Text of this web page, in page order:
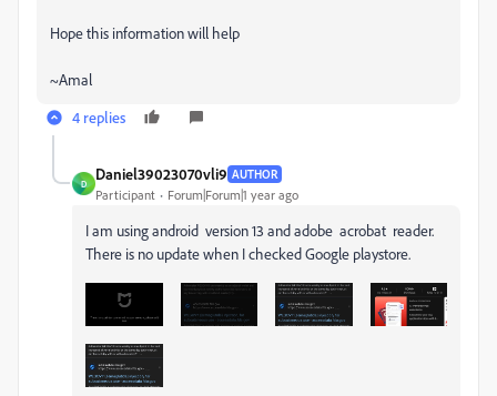
Hope this information will help
~Amal
4 replies
D
Daniel39023070vli9 AUTHOR
Participant Forum|Forum|1 year ago
I am using android version 13 and adobe acrobat reader.
There is no update when I checked Google playstore.